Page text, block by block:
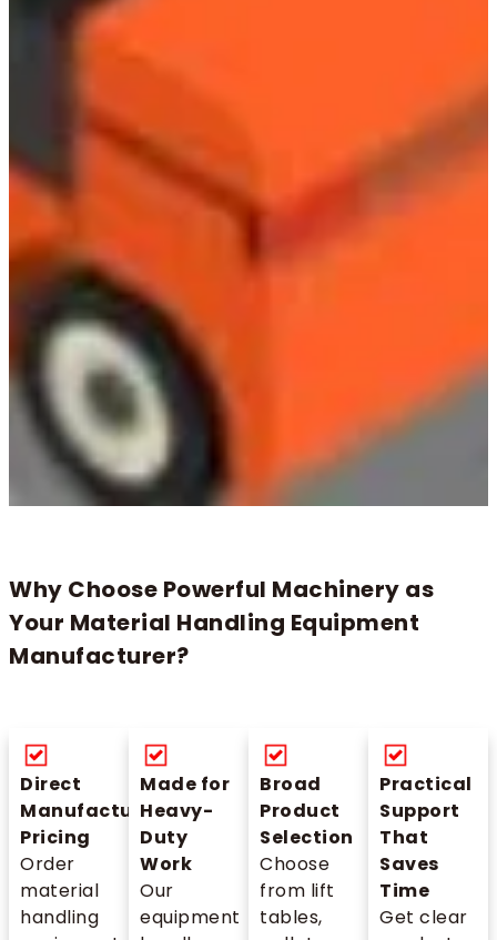
Why Choose Powerful Machinery as
Your Material Handling Equipment
Manufacturer?
Direct
Manufacturer
Pricing
Order
material
handling
Made for
Heavy-
Duty
Work
Our
equipment
Broad
Product
Selection
Choose
from lift
tables,
Practical
Support
That
Saves
Time
Get clear